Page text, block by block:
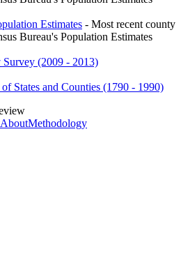
Estimates - Most recent county
Bureau's Population Estimates
(2009 - 2013)
States and Counties (1790 - 1990)
AboutMethodology